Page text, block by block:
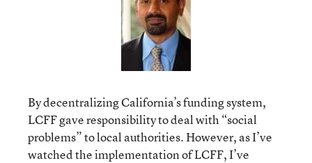
By decentralizing California’s funding system,
LCFF gave responsibility to deal with “social
problems” to local authorities. However, as I’ve
watched the implementation of LCFF, I’ve